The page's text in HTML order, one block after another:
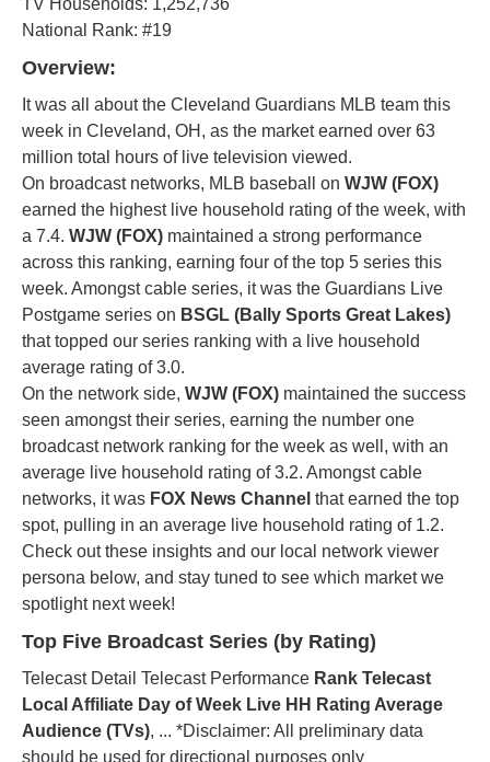
TV Households: 1,252,736
National Rank: #19
Overview:
It was all about the Cleveland Guardians MLB team this
week in Cleveland, OH, as the market earned over 63
million total hours of live television viewed.
On broadcast networks, MLB baseball on WJW (FOX)
earned the highest live household rating of the week, with
a 7.4. WJW (FOX) maintained a strong performance
across this ranking, earning four of the top 5 series this
week. Amongst cable series, it was the Guardians Live
Postgame series on BSGL (Bally Sports Great Lakes)
that topped our series ranking with a live household
average rating of 3.0.
On the network side, WJW (FOX) maintained the success
seen amongst their series, earning the number one
broadcast network ranking for the week as well, with an
average live household rating of 3.2. Amongst cable
networks, it was FOX News Channel that earned the top
spot, pulling in an average live household rating of 1.2.
Check out these insights and our local network viewer
persona below, and stay tuned to see which market we
spotlight next week!
Top Five Broadcast Series (by Rating)
Telecast Detail Telecast Performance Rank Telecast
Local Affiliate Day of Week Live HH Rating Average
Audience (TVs), ... *Disclaimer: All preliminary data
should be used for directional purposes only